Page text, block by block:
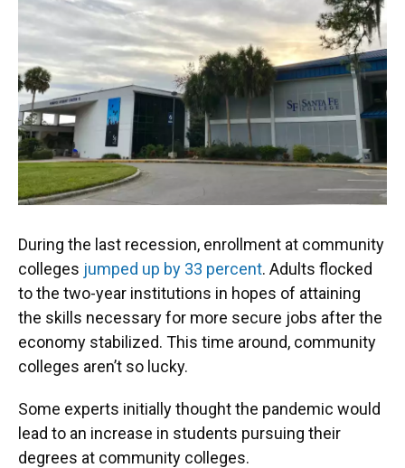
o
k
d
s
I
e
r
During the last recession, enrollment at community
colleges jumped up by 33 percent. Adults flocked
to the two-year institutions in hopes of attaining
the skills necessary for more secure jobs after the
economy stabilized. This time around, community
colleges aren’t so lucky.
Some experts initially thought the pandemic would
lead to an increase in students pursuing their
degrees at community colleges.